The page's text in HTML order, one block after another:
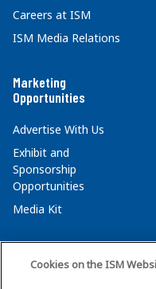
Careers at ISM
ISM Media Relations
Marketing
Opportunities
Advertise With Us
Exhibit and
Sponsorship
Opportunities
Media Kit
Cookies on the ISM